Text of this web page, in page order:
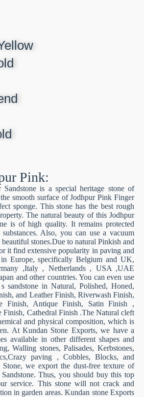
Pink:
is a special heritage stone of
smooth surface of Jodhpur Pink Finger
sponge. This stone has the best rough
The natural beauty of this Jodhpur
is of high quality. It remains protected
Also, you can use a vacuum
beautiful stones.Due to natural Pinkish and
it find extensive popularity in paving and
Europe, specifically Belgium and UK,
,Italy , Netherlands , USA ,UAE
and other countries. You can even use
sandstone in Natural, Polished, Honed,
and Leather Finish, Riverwash Finish,
Finish, Antique Finish, Satin Finish ,
Finish, Cathedral Finish .The Natural cleft
and physical composition, which is
At Kundan Stone Exports, we have a
available in other different shapes and
Walling stones, Palisades, Kerbstones,
paving , Cobbles, Blocks, and
we export the dust-free texture of
Thus, you should buy this top
service. This stone will not crack and
in garden areas. Kundan stone Exports